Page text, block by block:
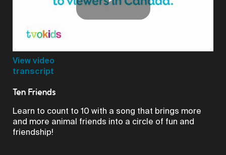
Play
View video
transcript
Ten Friends
Learn to count to 10 with a song that brings more
and more animal friends into a circle of fun and
friendship!